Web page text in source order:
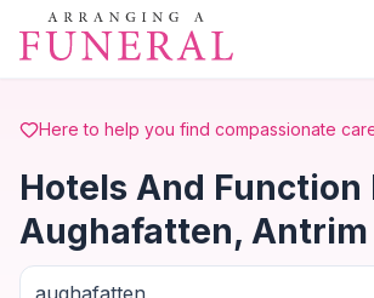
Skip to main content
Here to help you find compassionate
Hotels And Function
Aughafatten, Antrim